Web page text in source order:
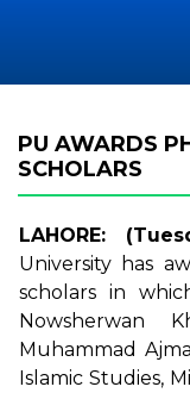
PU AWARDS
SCHOLARS
LAHORE:
University has
scholars in
Nowsherwan
Muhammad
Islamic Studies,